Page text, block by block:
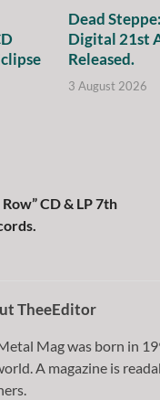
Dead
Digital 21st
Released.
3 August 2026
CD & LP 7th
TheeEditor
Mag was born in
A magazine is